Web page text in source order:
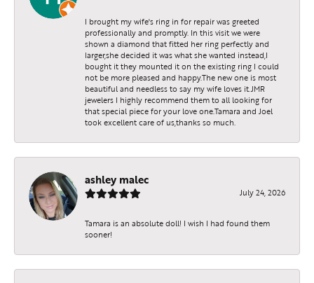
I brought my wife's ring in for repair was greeted
professionally and promptly. In this visit we were
shown a diamond that fitted her ring perfectly and
larger,she decided it was what she wanted instead,I
bought it they mounted it on the existing ring I could
not be more pleased and happy.The new one is most
beautiful and needless to say my wife loves it.JMR
jewelers I highly recommend them to all looking for
that special piece for your love one.Tamara and Joel
took excellent care of us,thanks so much.
ashley malec
July 24, 2026
Tamara is an absolute doll! I wish I had found them
sooner!